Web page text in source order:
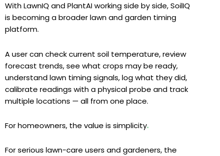
With LawnIQ and PlantAI working side by side, SoilIQ
is becoming a broader lawn and garden timing
platform.
A user can check current soil temperature, review
forecast trends, see what crops may be ready,
understand lawn timing signals, log what they did,
calibrate readings with a physical probe and track
multiple locations — all from one place.
For homeowners, the value is simplicity.
For serious lawn-care users and gardeners, the